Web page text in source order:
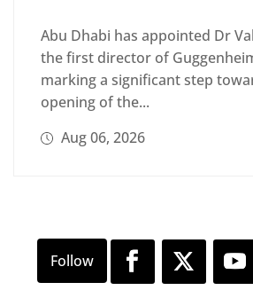
Abu Dhabi has appointed Dr
the first director of
marking a significant step
opening of the...
Aug 06, 2026